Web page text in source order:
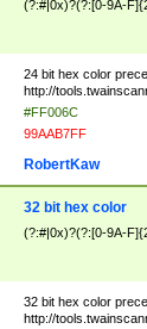
(?:#|0x)?(?:[0-9A-
24 bit hex color
http://
#FF006C
99AAB7FF
RobertKaw
32 bit hex color
(?:#|0x)?(?:[0-9A-
32 bit hex color
http://